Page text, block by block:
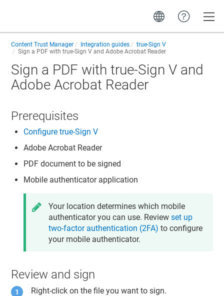
Content Trust Manager Integration guides
true-Sign V
Sign a PDF with true-Sign V and Adobe Acrobat Reader
Sign a PDF with true-Sign V and
Adobe Acrobat Reader
Prerequisites
Configure true-Sign V
Adobe Acrobat Reader
PDF document to be signed
Mobile authenticator application
Your location determines which mobile
authenticator you can use. Reviewset up
two-factor authentication (2FA) to configure
your mobile authenticator.
Review and sign
Right-click on the file you want to sign.